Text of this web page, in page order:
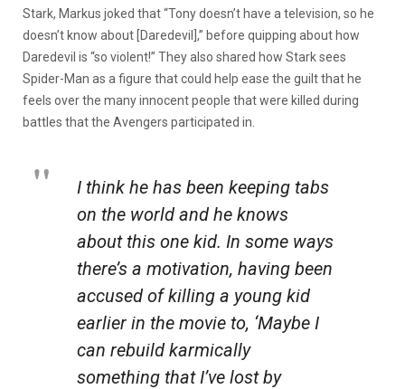
Stark, Markus joked that “Tony doesn’t have a television, so he
doesn’t know about [Daredevil],” before quipping about how
Daredevil is “so violent!” They also shared how Stark sees
Spider-Man as a figure that could help ease the guilt that he
feels over the many innocent people that were killed during
battles that the Avengers participated in.
I think he has been keeping tabs
on the world and he knows
about this one kid. In some ways
there’s a motivation, having been
accused of killing a young kid
earlier in the movie to, ‘Maybe I
can rebuild karmically
something that I’ve lost by